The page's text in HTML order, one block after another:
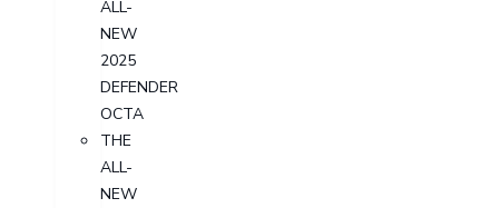
ALL-
NEW
2025
DEFENDER
OCTA
THE
ALL-
NEW